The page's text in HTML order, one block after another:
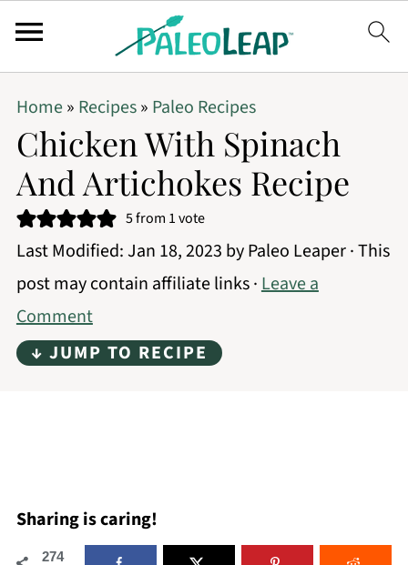
Home» Recipes» Paleo Recipes
Chicken With Spinach
And Artichokes Recipe
5from 1 vote
Last Modified:Jan 18, 2023 byPaleo Leaper· This
post may contain affiliate links ·Leave a
Comment
↓ JUMP TO RECIPE
Sharing is caring!
274